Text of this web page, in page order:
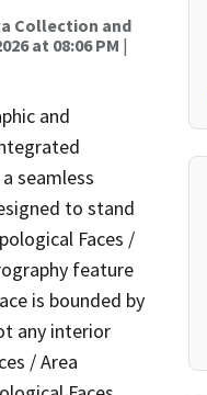
Collection and
at 08:06 PM |
and
seamless
to stand
Faces /
feature
is bounded by
any interior
/ Area